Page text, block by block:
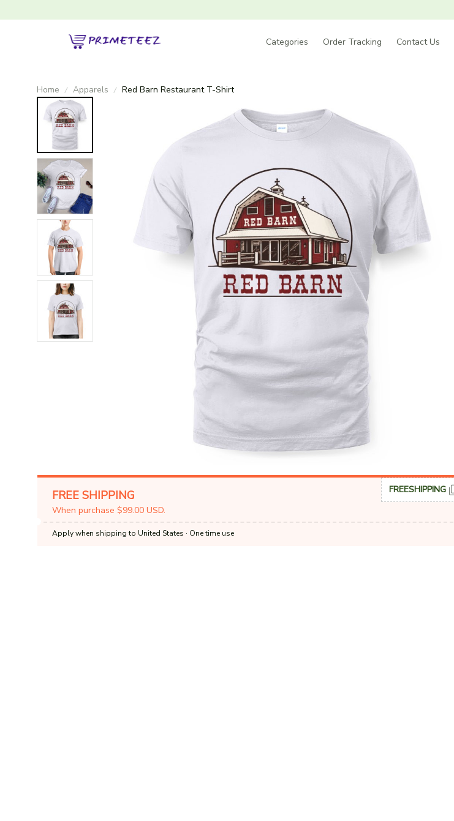
Categories Order Tracking Contact Us
Home Apparels Red Barn Restaurant T-Shirt
FREE SHIPPING
When purchase $99.00 USD.
FREESHIPPING
Apply when shipping to United States · One time use